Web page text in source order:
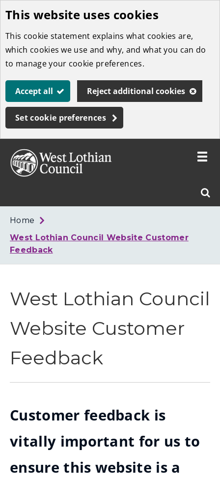
Skip
to
main
content
This website uses cookies
This cookie statement explains what cookies are,
which cookies we use and why, and what you can do
to manage your cookie preferences.
Accept all Reject additional cookies
Set cookie preferences
West
Toggle
Home
West Lothian Council Website Customer
Feedback
West Lothian Council
Website Customer
Feedback
Customer feedback is
vitally important for us to
ensure this website is a